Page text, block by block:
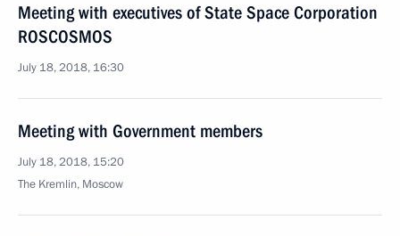
Meeting with executives of State Space Corporation
ROSCOSMOS
July 18, 2018, 16:30
Meeting with Government members
July 18, 2018, 15:20
The Kremlin, Moscow